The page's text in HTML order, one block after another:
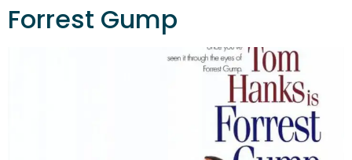
Forrest Gump